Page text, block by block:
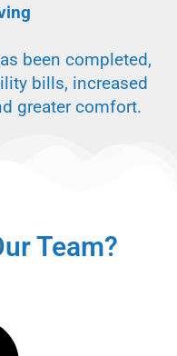
been completed,
bills, increased
greater comfort.
Team?